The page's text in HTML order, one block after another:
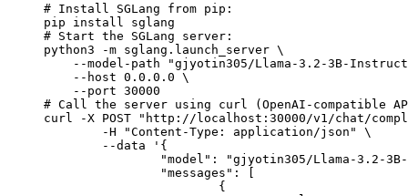
# Install SGLang from pip:
pip install sglang
# Start the SGLang server:
python3 -m sglang.launch_server \
--model-path "gjyotin305/Llama-3.2-3B-
    --host 0.0.0.0 \
    --port 30000
# Call the server using curl (OpenAI-compatible
curl -X POST "http://localhost:30000/v1/chat/